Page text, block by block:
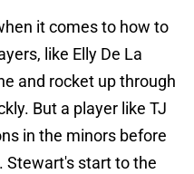
it comes to how to
like Elly De La
and rocket up through
But a player like TJ
in the minors before
Stewart's start to the